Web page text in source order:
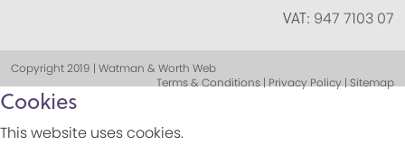
VAT: 947 7103 07
Copyright 2019 | Watman & Worth Web
Terms & Conditions | Privacy Policy | Sitemap
Cookies
This website uses cookies.